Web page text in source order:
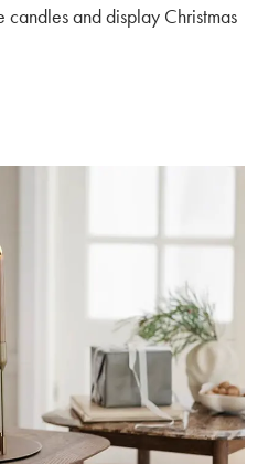
candles and display Christmas